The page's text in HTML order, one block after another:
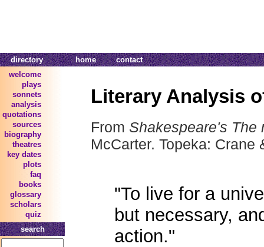
directory home
contact
welcome
plays
sonnets
analysis
quotations
sources
biography
theatres
key dates
plots
faq
books
glossary
scholars
quiz
search
Literary Analysis
From Shakespeare's The
McCarter. Topeka: Crane
"To live for a
but necessary,
action."